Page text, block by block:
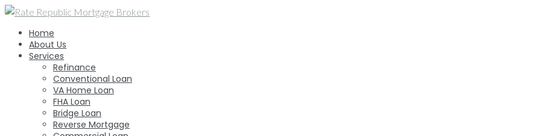
Skip
content
Home
About Us
Services
Refinance
Conventional Loan
VA Home Loan
FHA Loan
Bridge Loan
Reverse Mortgage